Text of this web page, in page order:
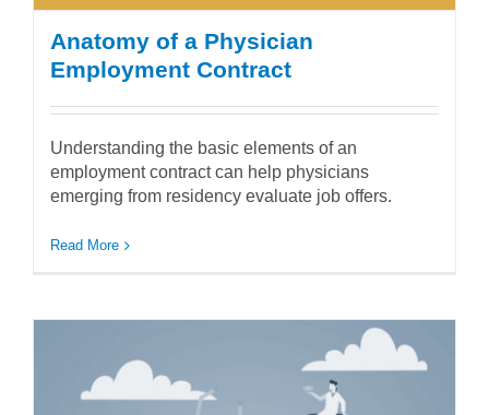
Anatomy of a Physician
Employment Contract
Understanding the basic elements of an
employment contract can help physicians
emerging from residency evaluate job offers.
Read More